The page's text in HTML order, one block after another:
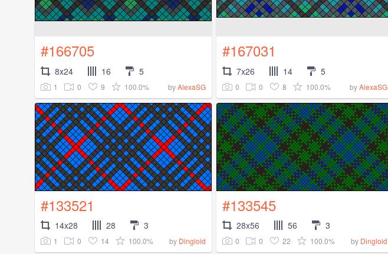
#166705
8x24 16 5
1 0 9 100.0% byAlexaSG
#167031
7x26 14 5
0 0 8 100.0% byAlexaSG
#133521
14x28 28 3
1 0 14 100.0% by Dingloid
#133545
28x56 56 3
0 0 22 100.0% by Dingloid